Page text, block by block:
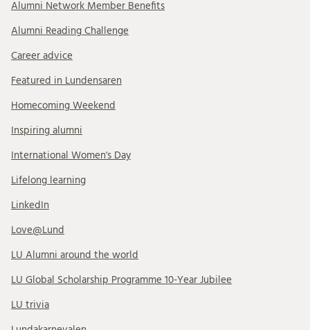
Alumni Network Member Benefits
Alumni Reading Challenge
Career advice
Featured in Lundensaren
Homecoming Weekend
Inspiring alumni
International Women's Day
Lifelong learning
LinkedIn
Love@Lund
LU Alumni around the world
LU Global Scholarship Programme 10-Year Jubilee
LU trivia